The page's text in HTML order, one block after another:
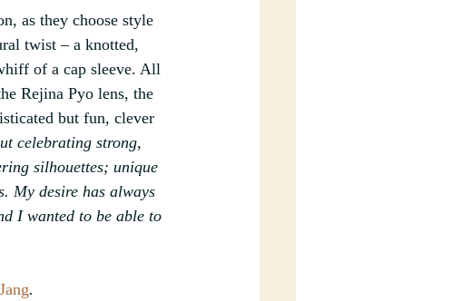
as they choose style
twist – a knotted,
of a cap sleeve. All
Rejina Pyo lens, the
but fun, clever
celebrating strong,
silhouettes; unique
My desire has always
I wanted to be able to
.